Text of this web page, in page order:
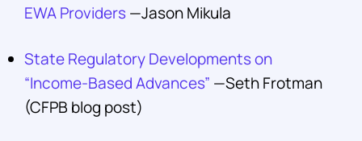
EWA Providers—Jason Mikula
State Regulatory Developments on
“Income-Based Advances” —Seth Frotman
(CFPB blog post)